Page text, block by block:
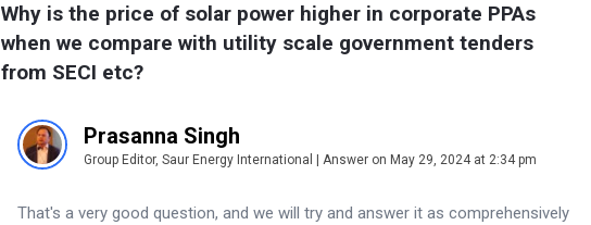
Why is the price of solar power higher in corporate PPAs
when we compare with utility scale government tenders
from SECI etc?
Prasanna Singh
Group Editor, Saur Energy International | Answer on May 29, 2024 at 2:34 pm
That's a very good question, and we will try and answer it as comprehensively